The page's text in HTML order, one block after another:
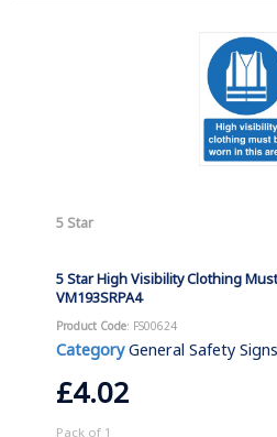
5 Star
5 Star High Visibility Clothing
VM193SRPA4
Product Code: FS00624
Category General Safety Signs
£4.02
Pack of 1